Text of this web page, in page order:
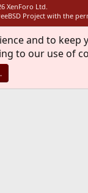
XenForo Ltd.
Project with the
and to keep
to our use of